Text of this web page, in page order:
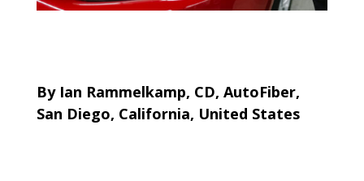
By Ian Rammelkamp, CD, AutoFiber,
San Diego, California, United States